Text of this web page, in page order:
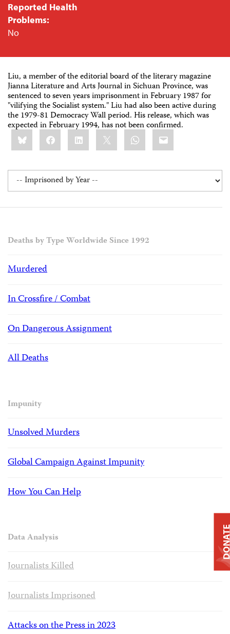
Reported Health
Problems:
No
Liu, a member of the editorial board of the literary magazine
Jianna Literature and Arts Journal in Sichuan Province, was
sentenced to seven years imprisonment in February 1987 for
"vilifying the Socialist system." Liu had also been active during
the 1979-81 Democracy Wall period. His release, which was
expected in February 1994, has not been confirmed.
Share
this:BlueskyFacebookLinkedIn WhatsApp
Email
Deaths by Type Worldwide Since 1992
Murdered
In Crossfire / Combat
On Dangerous Assignment
All Deaths
Impunity
Unsolved Murders
Global Campaign Against Impunity
How You Can Help
Data Analysis
Journalists Killed
Journalists Imprisoned
Attacks on the Press in 2023